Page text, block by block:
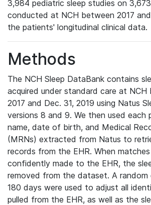
3,984 pediatric sleep studies on
conducted at NCH between 2017
the patients' longitudinal clinical data.
Methods
The NCH Sleep DataBank contains
acquired under standard care at NCH
2017 and Dec. 31, 2019 using Natus
versions 8 and 9. We then used each
name, date of birth, and Medical
(MRNs) extracted from Natus to
records from the EHR. When
confidently made to the EHR, the
removed from the dataset. A
180 days were used to adjust all
pulled from the EHR, as well as the